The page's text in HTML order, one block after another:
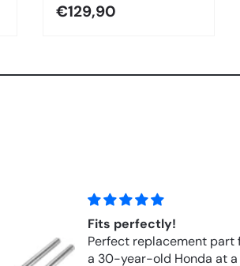
€129,90
Hyperpro Springs
Springs FORK APRILIA
1000R (2004–2010)